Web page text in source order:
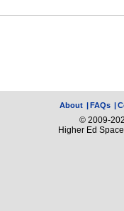
About |FAQs |
© 2009-
Higher Ed